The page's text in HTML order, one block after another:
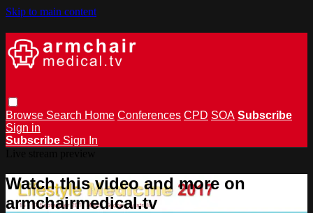
Skip to main content
Browse Search Home Conferences CPD SOA Subscribe
Sign in
Subscribe Sign In
Watch this video and more on
armchairmedical.tv